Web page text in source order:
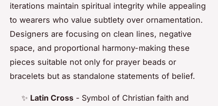
iterations maintain spiritual integrity while appealing
to wearers who value subtlety over ornamentation.
Designers are focusing on clean lines, negative
space, and proportional harmony-making these
pieces suitable not only for prayer beads or
bracelets but as standalone statements of belief.
✨ Latin Cross - Symbol of Christian faith and